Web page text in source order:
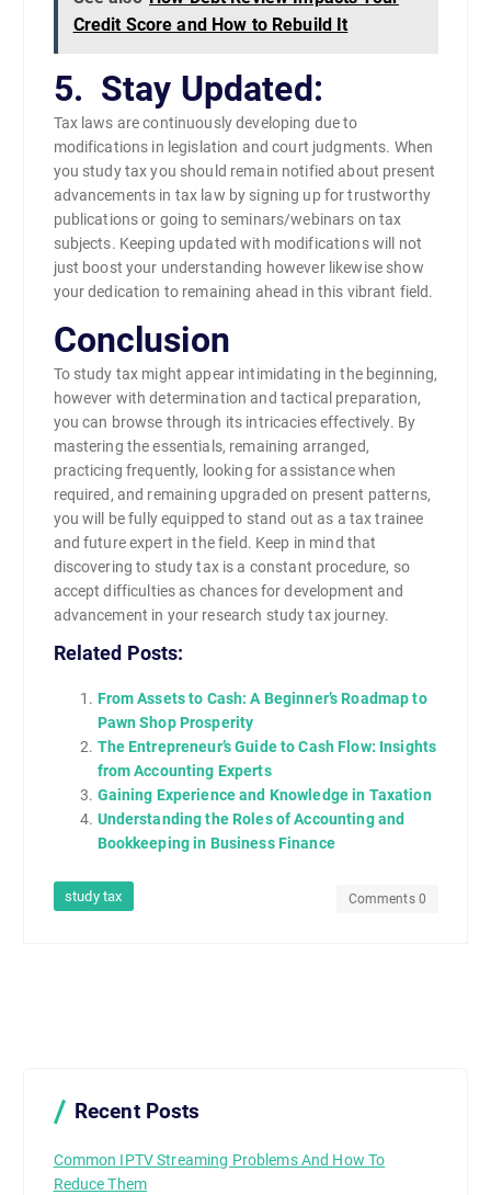
Credit Score and How to Rebuild It
5. Stay Updated:
Tax laws are continuously developing due to
modifications in legislation and court judgments. When
you study tax you should remain notified about present
advancements in tax law by signing up for trustworthy
publications or going to seminars/webinars on tax
subjects. Keeping updated with modifications will not
just boost your understanding however likewise show
your dedication to remaining ahead in this vibrant field.
Conclusion
To study tax might appear intimidating in the beginning,
however with determination and tactical preparation,
you can browse through its intricacies effectively. By
mastering the essentials, remaining arranged,
practicing frequently, looking for assistance when
required, and remaining upgraded on present patterns,
you will be fully equipped to stand out as a tax trainee
and future expert in the field. Keep in mind that
discovering to study tax is a constant procedure, so
accept difficulties as chances for development and
advancement in your research study tax journey.
Related Posts:
From Assets to Cash: A Beginner’s Roadmap to
Pawn Shop Prosperity
The Entrepreneur’s Guide to Cash Flow: Insights
from Accounting Experts
Gaining Experience and Knowledge in Taxation
Understanding the Roles of Accounting and
Bookkeeping in Business Finance
study tax Comments 0
Recent Posts
Common IPTV Streaming Problems And How To
Reduce Them